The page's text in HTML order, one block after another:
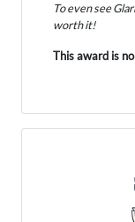
To even see
worth it!
This award is